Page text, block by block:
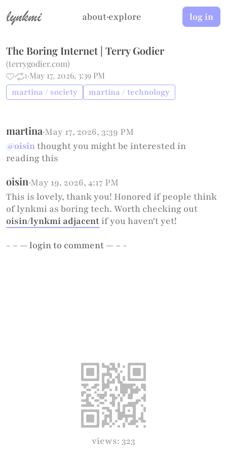
lynkmi about·explore log in
The Boring Internet | Terry Godier
(terrygodier.com)
·
1·May 17, 2026, 3:39 PM
martina / society martina / technology
martina·May 17, 2026, 3:39 PM
@oisinthought you might be interested in
reading this
oisin·May 19, 2026, 4:17 PM
This is lovely, thank you! Honored if people think
of lynkmi as boring tech. Worth checking out
oisin/lynkmi adjacentif you haven't yet!
- – —loginto comment — – -
views: 323